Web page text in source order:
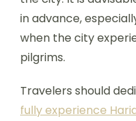
in advance,
when the city
pilgrims.
Travelers should
fully experience